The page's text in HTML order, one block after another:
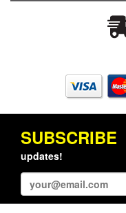
SUBSCRIBE
updates!